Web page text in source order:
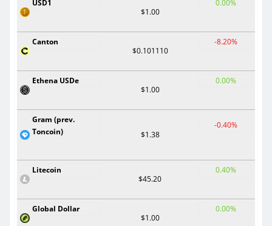
USD1
$1.00
0.00%
Canton
$0.101110
-8.20%
Ethena USDe
$1.00
0.00%
Gram (prev.
Toncoin)
$1.38
-0.40%
Litecoin
$45.20
0.40%
Global Dollar
$1.00
0.00%